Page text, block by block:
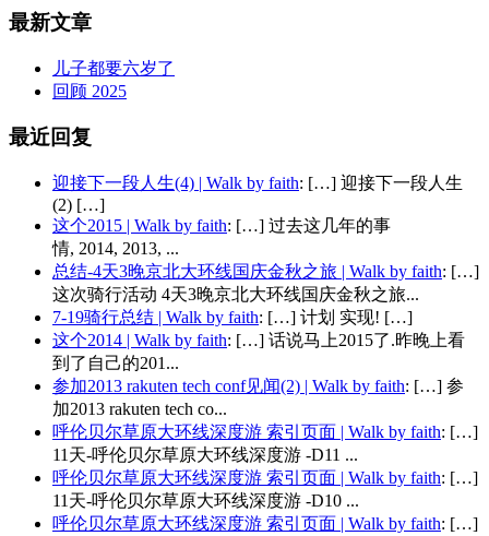
最新文章
儿子都要六岁了
回顾 2025
最近回复
迎接下一段人生(4) | Walk by faith: […] 迎接下一段人生
(2) […]
这个2015 | Walk by faith: […] 过去这几年的事
情, 2014, 2013, ...
总结-4天3晚京北大环线国庆金秋之旅 | Walk by faith: […]
这次骑行活动 4天3晚京北大环线国庆金秋之旅...
7-19骑行总结 | Walk by faith: […] 计划 实现! […]
这个2014 | Walk by faith: […] 话说马上2015了.昨晚上看
到了自己的201...
参加2013 rakuten tech conf见闻(2) | Walk by faith: […] 参
加2013 rakuten tech co...
呼伦贝尔草原大环线深度游 索引页面 | Walk by faith: […]
11天-呼伦贝尔草原大环线深度游 -D11 ...
呼伦贝尔草原大环线深度游 索引页面 | Walk by faith: […]
11天-呼伦贝尔草原大环线深度游 -D10 ...
呼伦贝尔草原大环线深度游 索引页面 | Walk by faith: […]